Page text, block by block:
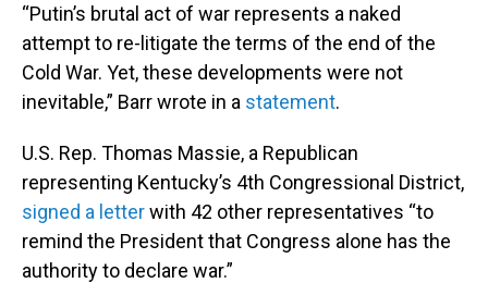
“Putin’s brutal act of war represents a naked
attempt to re-litigate the terms of the end of the
Cold War. Yet, these developments were not
inevitable,” Barr wrote in a statement.
U.S. Rep. Thomas Massie, a Republican
representing Kentucky’s 4th Congressional District,
signed a letterwith 42 other representatives “to
remind the President that Congress alone has the
authority to declare war.”